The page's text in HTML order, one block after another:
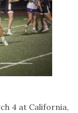
4 at California,